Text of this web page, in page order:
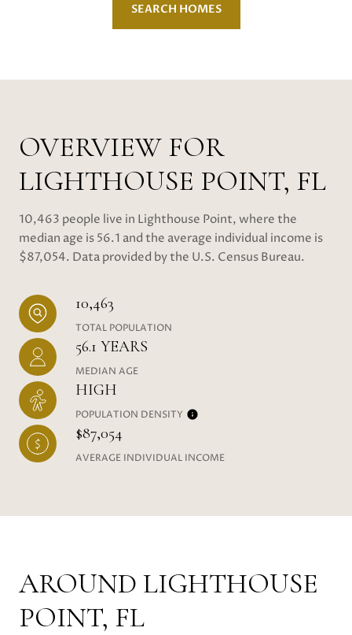
SEARCH HOMES
OVERVIEW FOR
LIGHTHOUSE POINT, FL
10,463 people live in Lighthouse Point, where the
median age is 56.1 and the average individual income is
$87,054. Data provided by the U.S. Census Bureau.
10,463
TOTAL POPULATION
56.1 YEARS
MEDIAN AGE
HIGH
POPULATION DENSITY
$87,054
AVERAGE INDIVIDUAL INCOME
AROUND LIGHTHOUSE
POINT, FL